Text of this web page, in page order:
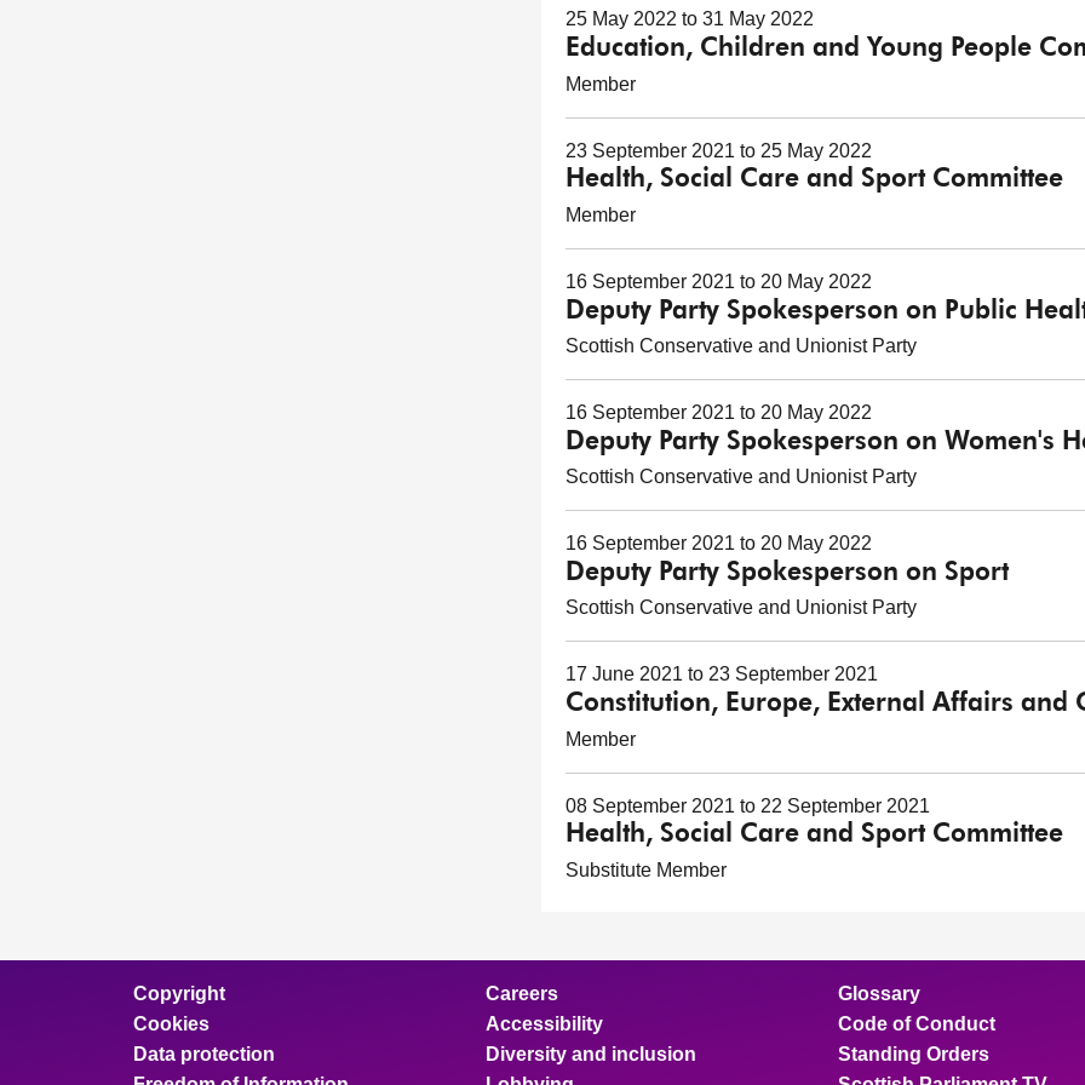
25 May 2022 to 31 May 2022
Education, Children and Young People
Member
23 September 2021 to 25 May 2022
Health, Social Care and Sport Committee
Member
16 September 2021 to 20 May 2022
Deputy Party Spokesperson on Public
Scottish Conservative and Unionist Party
16 September 2021 to 20 May 2022
Deputy Party Spokesperson on Women's
Scottish Conservative and Unionist Party
16 September 2021 to 20 May 2022
Deputy Party Spokesperson on Sport
Scottish Conservative and Unionist Party
17 June 2021 to 23 September 2021
Constitution, Europe, External Affairs and
Member
08 September 2021 to 22 September 2021
Health, Social Care and Sport Committee
Substitute Member
Copyright
Cookies
Data protection
Careers
Accessibility
Diversity and inclusion
Glossary
Code of Conduct
Standing Orders